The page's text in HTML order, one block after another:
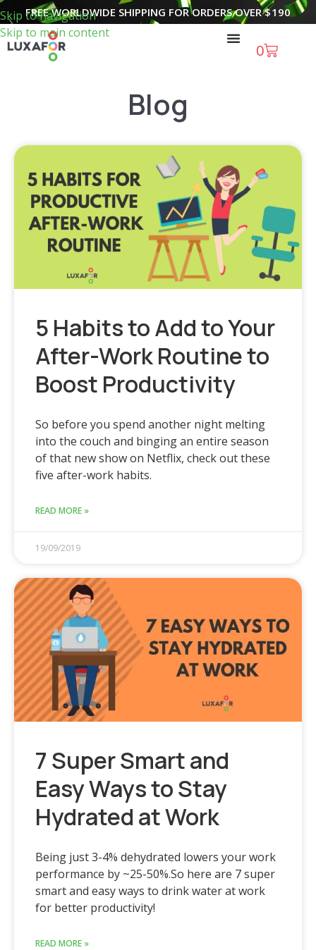
Skip to navigation
Skip to main content
FREE WORLDWIDE SHIPPING FOR ORDERS OVER$190
0
Blog
5 Habits to Add to Your
After-Work Routine to
Boost Productivity
So before you spend another night melting
into the couch and binging an entire season
of that new show on Netflix, check out these
five after-work habits.
READ MORE »
19/09/2019
7 Super Smart and
Easy Ways to Stay
Hydrated at Work
Being just 3-4% dehydrated lowers your work
performance by ~25-50%.So here are 7 super
smart and easy ways to drink water at work
for better productivity!
READ MORE »